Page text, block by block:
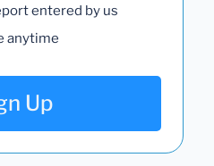
entered by us
anytime
Up